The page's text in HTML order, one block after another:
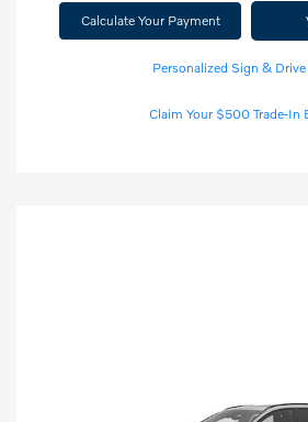
Calculate Your Payment
Personalized Sign &
Claim Your $500 Trade-In